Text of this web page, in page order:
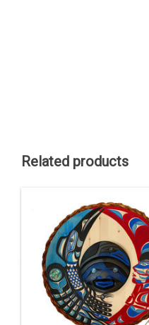
Related products